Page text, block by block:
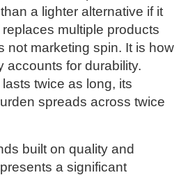
a lighter alternative if it
multiple products
not marketing spin. It is how
accounts for durability.
twice as long, its
spreads across twice
built on quality and
a significant